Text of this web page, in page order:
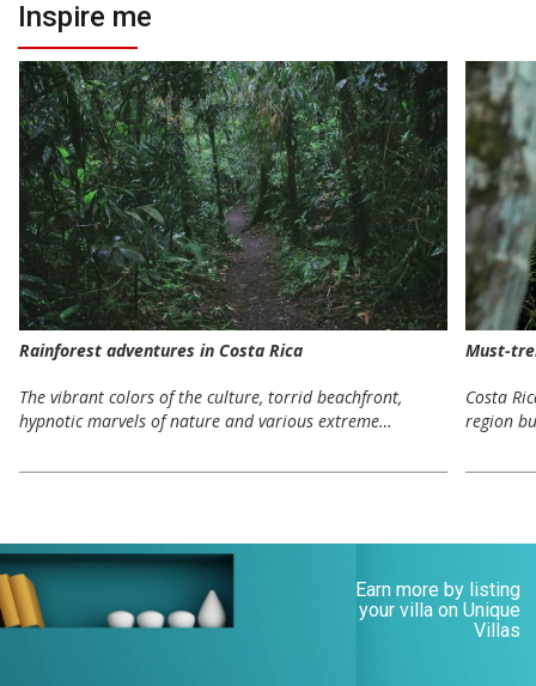
Inspire me
Rainforest adventures in Costa Rica
The vibrant colors of the culture, torrid beachfront,
hypnotic marvels of nature and various extreme…
Must-
Costa
region
Earn more by listing
your villa on Unique
Villas